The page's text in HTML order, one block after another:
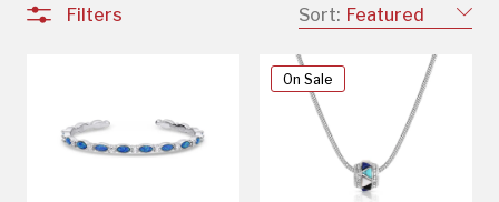
Sort: Featured
Filters
On Sale